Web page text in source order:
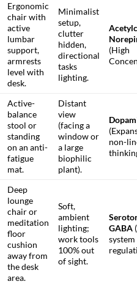
Ergonomic
chair with
active
lumbar
support,
armrests
level with
desk.
Minimalist
setup,
clutter
hidden,
directional
tasks
lighting.
(High
Active-
balance
stool or
standing
on an anti-
fatigue
mat.
Distant
view
(facing a
window or
a large
biophilic
plant).
non-
Deep
lounge
chair or
meditation
floor
cushion
away from
the desk
area.
Soft,
ambient
lighting;
work tools
100% out
of sight.
GABA